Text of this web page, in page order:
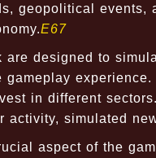
geopolitical
E67
are designed to
in different
activity, simulated
aspect of the